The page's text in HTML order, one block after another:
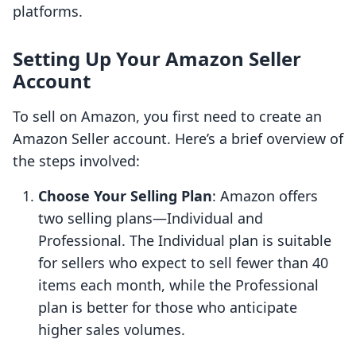
platforms.
Setting Up Your Amazon Seller
Account
To sell on Amazon, you first need to create an
Amazon Seller account. Here’s a brief overview of
the steps involved:
Choose Your Selling Plan: Amazon offers
two selling plans—Individual and
Professional. The Individual plan is suitable
for sellers who expect to sell fewer than 40
items each month, while the Professional
plan is better for those who anticipate
higher sales volumes.